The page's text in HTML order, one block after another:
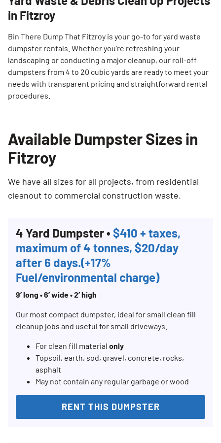
in Fitzroy
Bin There Dump That Fitzroy is your go-to for yard waste
dumpster rentals. Whether you’re refreshing your
landscaping or conducting a major cleanup, our roll-off
dumpsters from 4 to 20 cubic yards are ready to meet your
needs with transparent pricing and straightforward rental
procedures.
Available Dumpster Sizes in
Fitzroy
We have all sizes for all projects, from residential
cleanout to commercial construction waste.
4 Yard Dumpster • $410 + taxes,
maximum of 4 tonnes, $20/day
after 6 days.(+17%
Fuel/environmental charge)
9’ long • 6’ wide • 2’ high
Our most compact dumpster, ideal for small clean fill
cleanup jobs and useful for small driveways.
For clean fill material only
Topsoil, earth, sod, gravel, concrete, rocks,
asphalt
May not contain any regular garbage or wood
RENT THIS DUMPSTER